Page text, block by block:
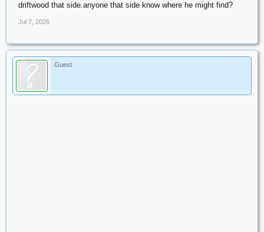
driftwood that side.anyone that side know where he might find?
Jul 7, 2026
Guest